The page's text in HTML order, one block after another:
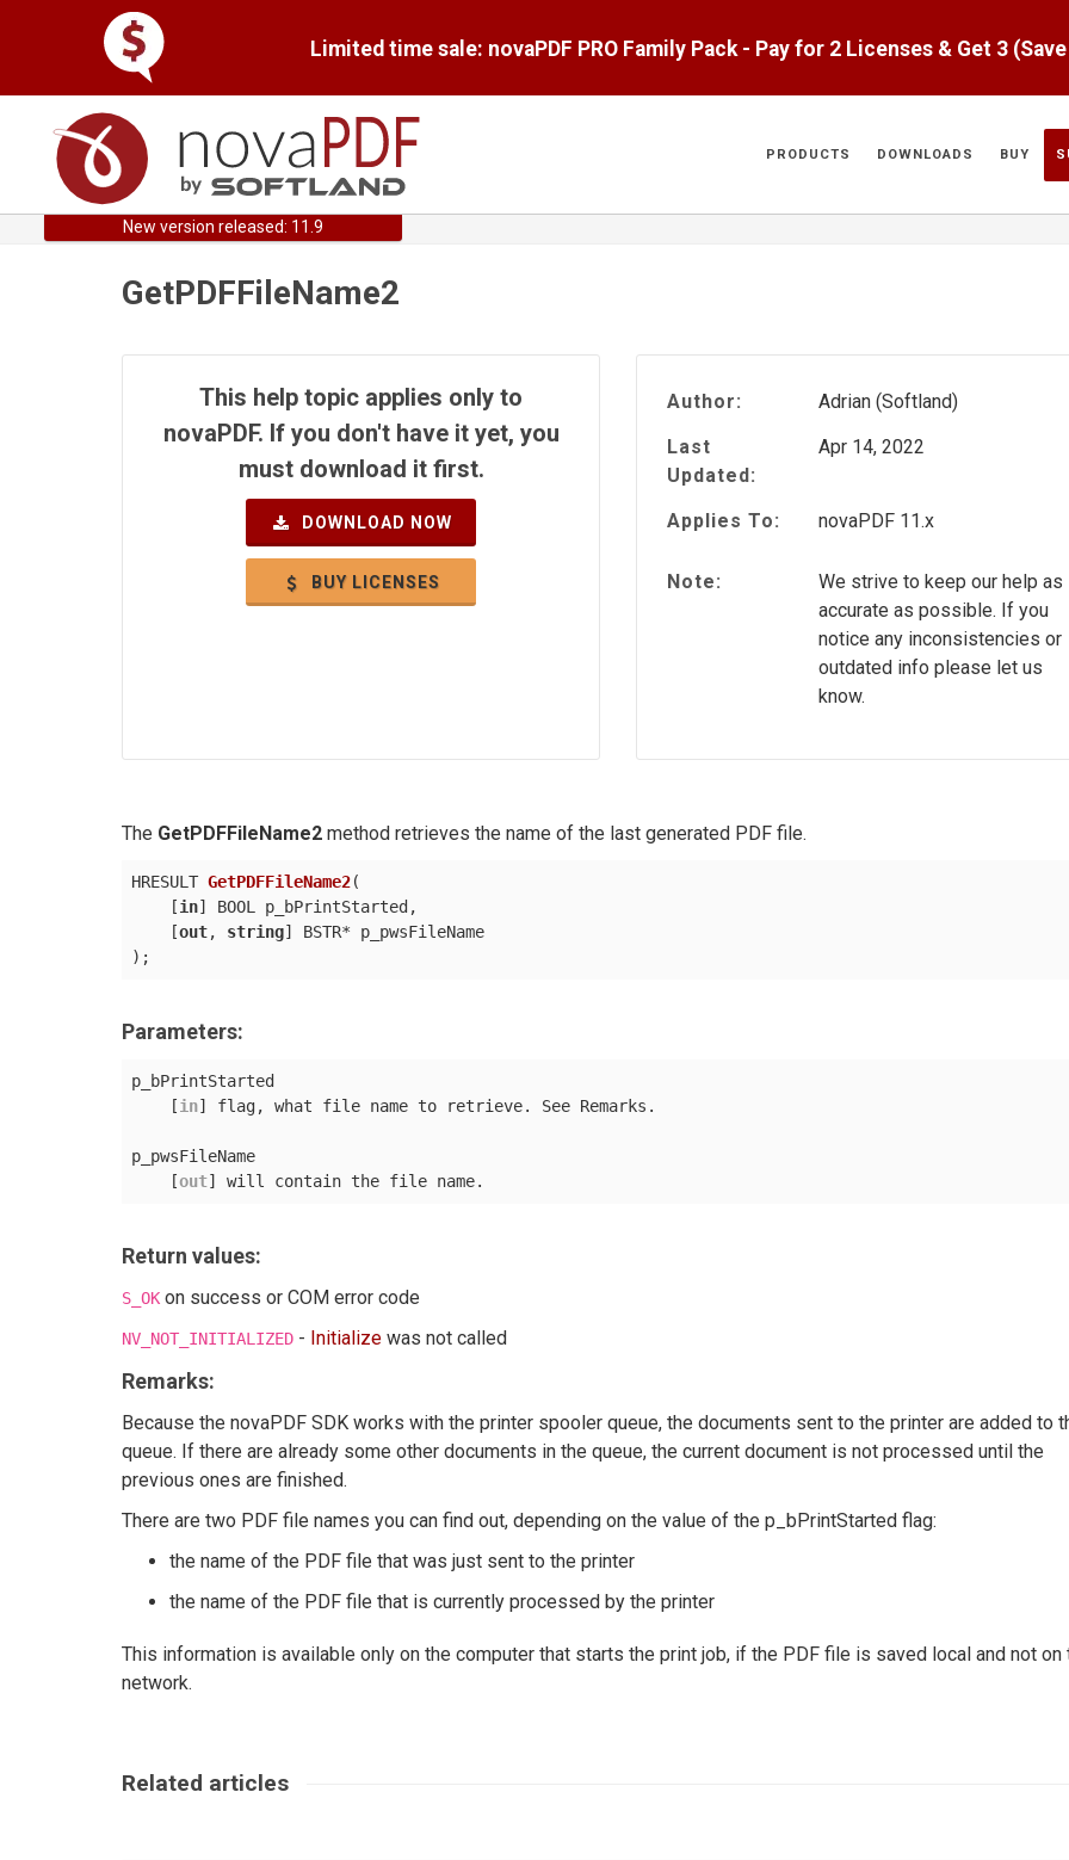
Limited time sale: novaPDF PRO Family Pack - Pay for 2 Licenses & Get 3
PRODUCTS DOWNLOADS BUY
New version released: 11.9
GetPDFFileName2
This help topic applies only to
novaPDF. If you don't have it yet, you
must download it first.
DOWNLOAD NOW
BUY LICENSES
Author:
Adrian (Softland)
Last
Updated:
Apr 14, 2022
Applies To: novaPDF 11.x
Note:
We strive to keep our help as
accurate as possible. If you
notice any inconsistencies or
outdated info please let us
know.
The GetPDFFileName2 method retrieves the name of the last generated PDF file.
HRESULT GetPDFFileName2(
    [
in] BOOL p_bPrintStarted,
    [
out, string
)
Parameters:
p_bPrintStarted
    [
in] flag, what file name to retrieve. See Remarks.
p_pwsFileName
    [
out
Return values:
S_OK on success or COM error code
NV_NOT_INITIALIZED - Initialize was not called
Remarks:
Because the novaPDF SDK works with the printer spooler queue, the documents sent to the printer are added to
queue. If there are already some other documents in the queue, the current document is not processed until the
previous ones are finished.
There are two PDF file names you can find out, depending on the value of the p_bPrintStarted flag:
the name of the PDF file that was just sent to the printer
the name of the PDF file that is currently processed by the printer
This information is available only on the computer that starts the print job, if the PDF file is saved local and not on
network.
Related articles